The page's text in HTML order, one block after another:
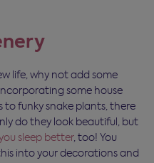
life, why not add some
some house
to funky snake plants, there
do they look beautiful, but
sleep better, too! You
into your decorations and